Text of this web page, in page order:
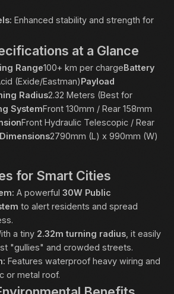
Enhanced stability and strength for
at a Glance
Range100+ km per chargeBattery
(Exide/Eastman)Payload
Radius2.32 Meters (Best for
SystemFront 130mm / Rear 158mm
Front Hydraulic Telescopic / Rear
2790mm (L) x 990mm (W)
for Smart Cities
A powerful 30W Public
to alert residents and spread
a tiny 2.32m turning radius , it easily
"gullies" and crowded streets.
Features waterproof heavy wiring and
or metal roof.